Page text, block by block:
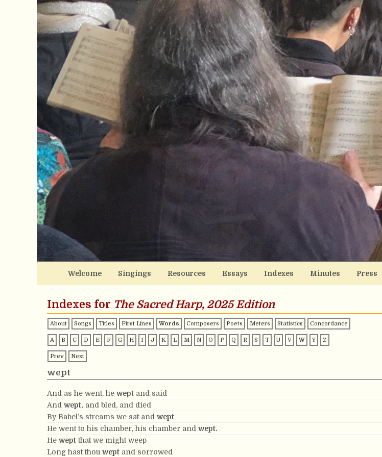
Welcome Singings Resources Essays Indexes Minutes Press
Indexes for The Sacred Harp, 2025 Edition
About Songs Titles First Lines Words Composers Poets Meters Statistics Concordance
A B C D E F G H I J K L M N O P Q R S T U V W Y Z
Prev Next
wept
And as he went, he wept and said
And wept, and bled, and died
By Babel’s streams we sat and wept
He went to his chamber, his chamber and wept.
He weptthat we might weep
Long hast thou wept and sorrowed